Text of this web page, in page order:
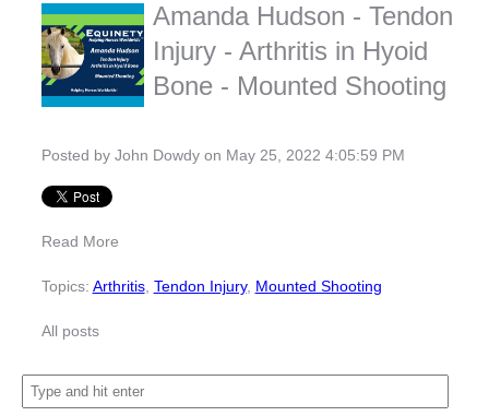
Amanda Hudson - Tendon
Injury - Arthritis in Hyoid
Bone - Mounted Shooting
Posted by John Dowdyon May 25, 2022 4:05:59 PM
Read More
Topics: Arthritis, Tendon Injury, Mounted Shooting
All posts